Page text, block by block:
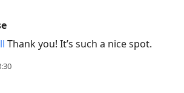
Thank you! It’s such a nice spot.